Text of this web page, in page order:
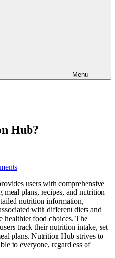
Menu
Hub?
users with comprehensive
plans, recipes, and nutrition
nutrition information,
with different diets and
healthier food choices. The
track their nutrition intake, set
plans. Nutrition Hub strives to
to everyone, regardless of